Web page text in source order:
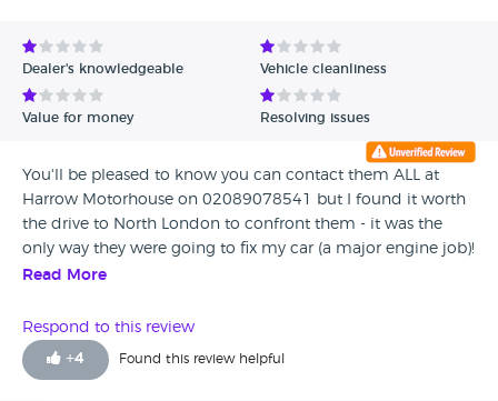
Dealer's knowledgeable Vehicle cleanliness
Value for money Resolving issues
You'll be pleased to know you can contact them ALL at
Harrow Motorhouse on 02089078541 but I found it worth
the drive to North London to confront them - it was the
only way they were going to fix my car (a major engine job)!
As for the RAC warranty - not worth the paper its written on.
Read More
Respond to this review
+4 Found this review helpful